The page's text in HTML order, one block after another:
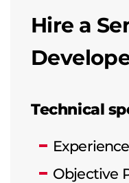
Hire a
Technical
Objective